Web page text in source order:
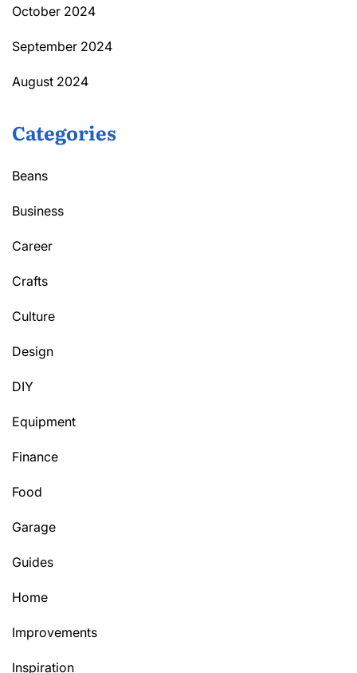
October 2024
September 2024
August 2024
Categories
Beans
Business
Career
Crafts
Culture
Design
DIY
Equipment
Finance
Food
Garage
Guides
Home
Improvements
Inspiration